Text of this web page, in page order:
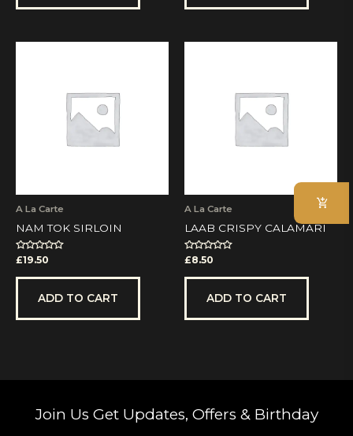
A La Carte
NAM TOK SIRLOIN
Rated
out
£19.50
ADD TO CART
A La Carte
LAAB CRISPY CALAMARI
Rated
out
£8.50
ADD TO CART
Join Us Get Updates, Offers & Birthday